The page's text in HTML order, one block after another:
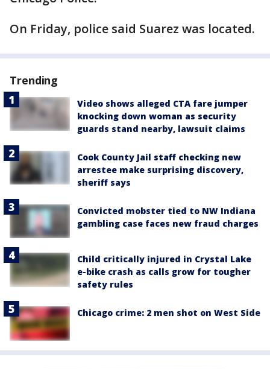
On Friday, police said Suarez was located.
Trending
Video shows alleged CTA fare jumper
knocking down woman as security
guards stand nearby, lawsuit claims
Cook County Jail staff checking new
arrestee make surprising discovery,
sheriff says
Convicted mobster tied to NW Indiana
gambling case faces new fraud charges
Child critically injured in Crystal Lake
e-bike crash as calls grow for tougher
safety rules
Chicago crime: 2 men shot on West Side